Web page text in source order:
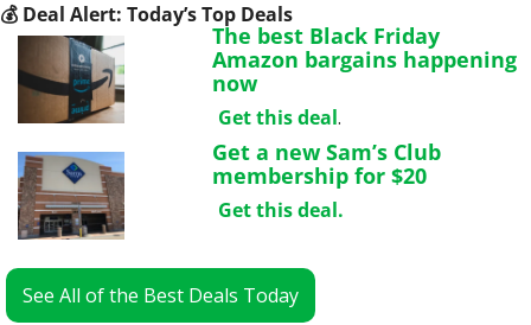
💰 Deal Alert: Today’s Top Deals
The best Black Friday
Amazon bargains happening
now
Get this deal.
Get a new Sam’s Club
membership for $20
Get this deal.
See All of the Best Deals Today